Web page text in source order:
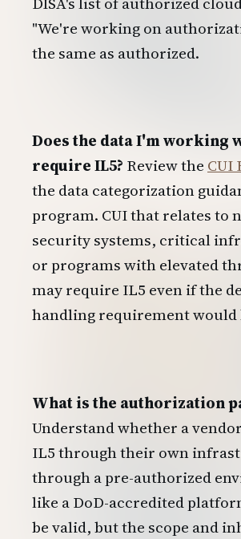
"We're working on
the same as authorized.
Does the data I'm working
require IL5? Review the CUI
the data categorization
program. CUI that relates to
security systems, critical
or programs with elevated
may require IL5 even if the
handling requirement would
What is the authorization
Understand whether a
IL5 through their own
through a pre-authorized
like a DoD-accredited
be valid, but the scope and